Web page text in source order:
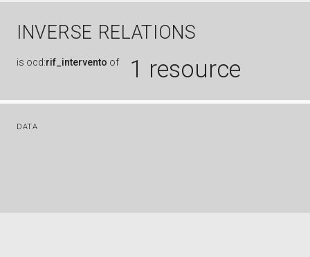
INVERSE RELATIONS
is ocd:rif_intervento of 1 resource
DATA